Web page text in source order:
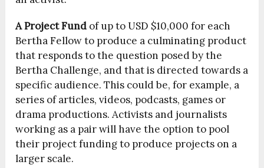
AProject Fund of up to USD $10,000 for each
Bertha Fellow to produce a culminating product
that responds to the question posed by the
Bertha Challenge, and that is directed towards a
specific audience. This could be, for example, a
series of articles, videos, podcasts, games or
drama productions. Activists and journalists
working as a pair will have the option to pool
their project funding to produce projects on a
larger scale.